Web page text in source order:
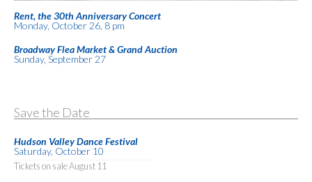
Rent, the 30th Anniversary Concert
Monday, October 26, 8 pm
Broadway Flea Market & Grand Auction
Sunday, September 27
Save the Date
Hudson Valley Dance Festival
Saturday, October 10
Tickets on sale August 11